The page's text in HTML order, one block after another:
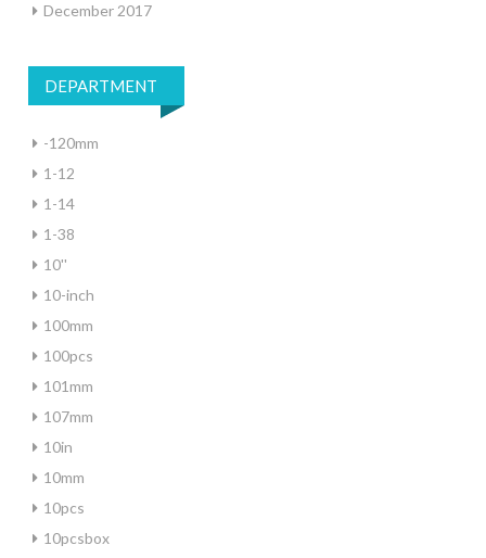
December 2017
DEPARTMENT
-120mm
1-12
1-14
1-38
10''
10-inch
100mm
100pcs
101mm
107mm
10in
10mm
10pcs
10pcsbox